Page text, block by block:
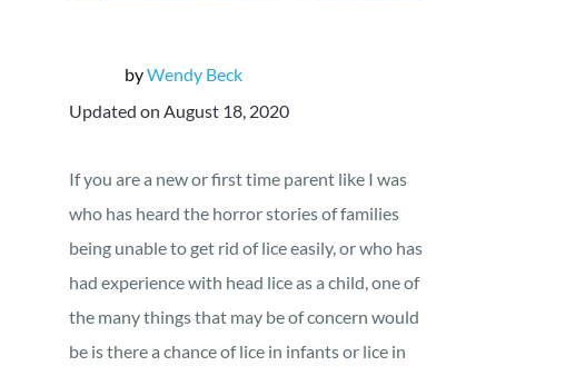
byWendy Beck
Updated on August 18, 2020
If you are a new or first time parent like I was
who has heard the horror stories of families
being unable to get rid of lice easily, or who has
had experience with head lice as a child, one of
the many things that may be of concern would
be is there a chance of lice in infants or lice in